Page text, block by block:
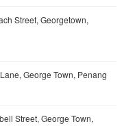
Street, Georgetown,
George Town, Penang
Street, George Town,